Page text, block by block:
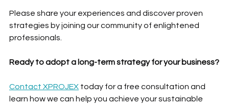
Please share your experiences and discover proven
strategies by joining our community of enlightened
professionals.
Ready to adopt a long-term strategy for your business?
Contact XPROJEX today for a free consultation and
learn how we can help you achieve your sustainable